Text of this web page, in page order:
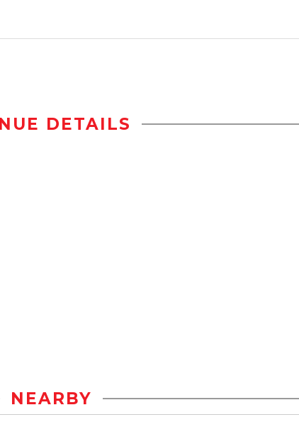
DETAILS
NEARBY